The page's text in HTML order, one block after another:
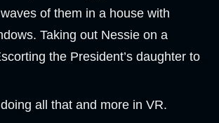
of them in a house with
Taking out Nessie on a
the President’s daughter to
all that and more in VR.